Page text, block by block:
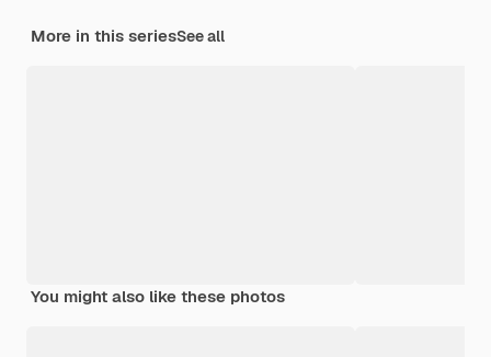
More in this seriesSee all
You might also like these photos